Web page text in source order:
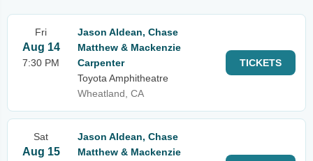
Fri
Aug 14
7:30 PM
Jason Aldean, Chase
Matthew & Mackenzie
Carpenter
Toyota Amphitheatre
Wheatland, CA
TICKETS
Sat
Aug 15
Jason Aldean, Chase
Matthew & Mackenzie